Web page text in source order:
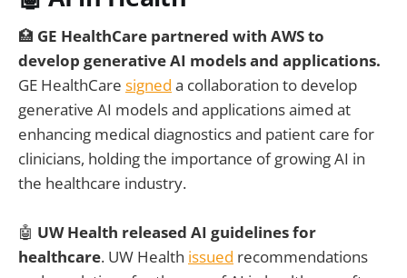
🏥 GE HealthCare partnered with AWS to
develop generative AI models and applications.
GE HealthCare signed a collaboration to develop
generative AI models and applications aimed at
enhancing medical diagnostics and patient care for
clinicians, holding the importance of growing AI in
the healthcare industry.
🤖 UW Health released AI guidelines for
healthcare. UW Health issued recommendations